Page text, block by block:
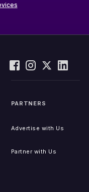
PARTNERS
Advertise with Us
Partner with Us